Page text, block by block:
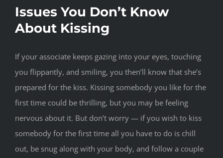
Issues You Don’t Know
About Kissing
If your associate keeps gazing into your eyes, touching
you flippantly, and smiling, you then’ll know that she’s
prepared for the kiss. Kissing somebody you like for the
first time could be thrilling, but you may be feeling
nervous about it. But don’t worry — if you wish to kiss
somebody for the first time all you have to do is chill
out, be snug along with your body, and follow a couple